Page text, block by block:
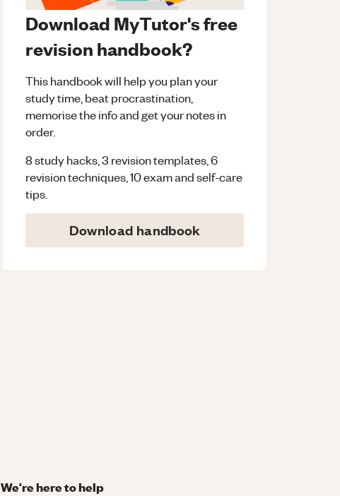
Download MyTutor's free
revision handbook?
This handbook will help you plan your
study time, beat procrastination,
memorise the info and get your notes in
order.
8 study hacks, 3 revision templates, 6
revision techniques, 10 exam and self-care
tips.
Download handbook
We're here to help